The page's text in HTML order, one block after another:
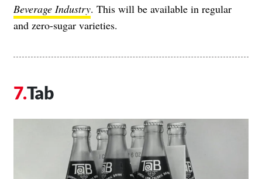
Beverage Industry. This will be available in regular
and zero-sugar varieties.
Tab